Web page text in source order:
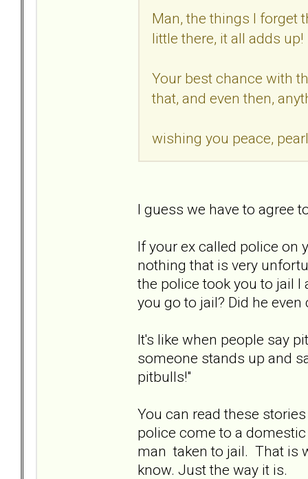
Man, the things I forget
little there, it all adds up!
Your best chance with
that, and even then,
wishing you peace,
I guess we have to agree
If your ex called police on
nothing that is very
the police took you to jail
you go to jail? Did he even
It's like when people say
someone stands up and
pitbulls!"
You can read these
police come to a
man taken to jail. That is
know. Just the way it is.